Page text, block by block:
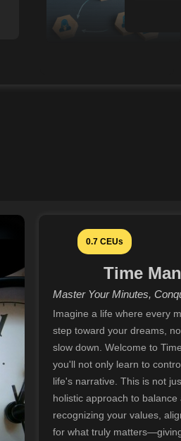
0.7 CEUs
Time
Master Your Minutes,
Imagine a life where every
step toward your dreams,
slow down. Welcome to
you'll not only learn to
life's narrative. This is not
holistic approach to
recognizing your values,
for what truly